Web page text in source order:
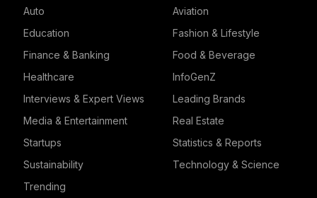
Auto
Aviation
Education
Fashion & Lifestyle
Finance & Banking
Food & Beverage
Healthcare
InfoGenZ
Interviews & Expert Views
Leading Brands
Media & Entertainment
Real Estate
Startups
Statistics & Reports
Sustainability
Technology & Science
Trending